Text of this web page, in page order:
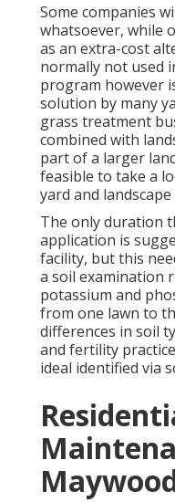
Some companies
whatsoever, while
as an extra-cost
normally not used
program however
solution by many
grass treatment
combined with
part of a larger
feasible to take a
yard and
The only duration
application is
facility, but this
a soil examination
potassium and
from one lawn to
differences in soil
and fertility
ideal identified via